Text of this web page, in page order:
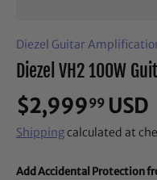
Diezel Guitar
Diezel VH2 100W
$2,99999 USD
Shippingcalculated at
Add Accidental Protection